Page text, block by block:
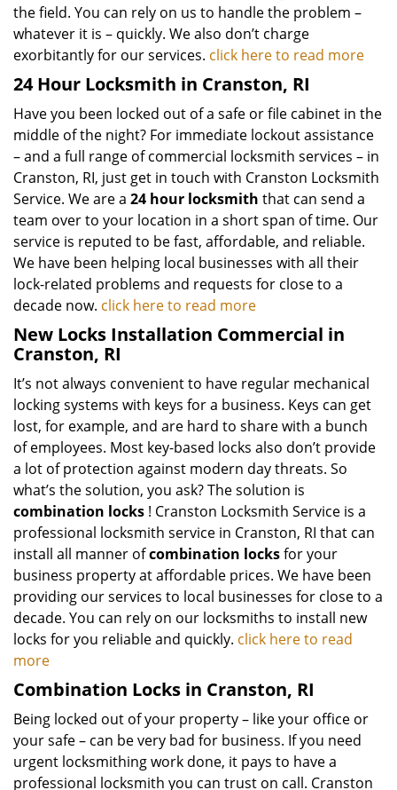
the field. You can rely on us to handle the problem –
whatever it is – quickly. We also don’t charge
exorbitantly for our services. click here to read more
24 Hour Locksmith in Cranston, RI
Have you been locked out of a safe or file cabinet in the
middle of the night? For immediate lockout assistance
– and a full range of commercial locksmith services – in
Cranston, RI, just get in touch with Cranston Locksmith
Service. We are a 24 hour locksmith that can send a
team over to your location in a short span of time. Our
service is reputed to be fast, affordable, and reliable.
We have been helping local businesses with all their
lock-related problems and requests for close to a
decade now. click here to read more
New Locks Installation Commercial in
Cranston, RI
It’s not always convenient to have regular mechanical
locking systems with keys for a business. Keys can get
lost, for example, and are hard to share with a bunch
of employees. Most key-based locks also don’t provide
a lot of protection against modern day threats. So
what’s the solution, you ask? The solution is
combination locks ! Cranston Locksmith Service is a
professional locksmith service in Cranston, RI that can
install all manner ofcombination locksfor your
business property at affordable prices. We have been
providing our services to local businesses for close to a
decade. You can rely on our locksmiths to install new
locks for you reliable and quickly. click here to read
more
Combination Locks in Cranston, RI
Being locked out of your property – like your office or
your safe – can be very bad for business. If you need
urgent locksmithing work done, it pays to have a
professional locksmith you can trust on call. Cranston